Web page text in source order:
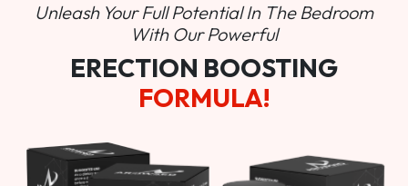
Unleash Your Full Potential In The Bedroom
With Our Powerful
ERECTION BOOSTING
FORMULA!